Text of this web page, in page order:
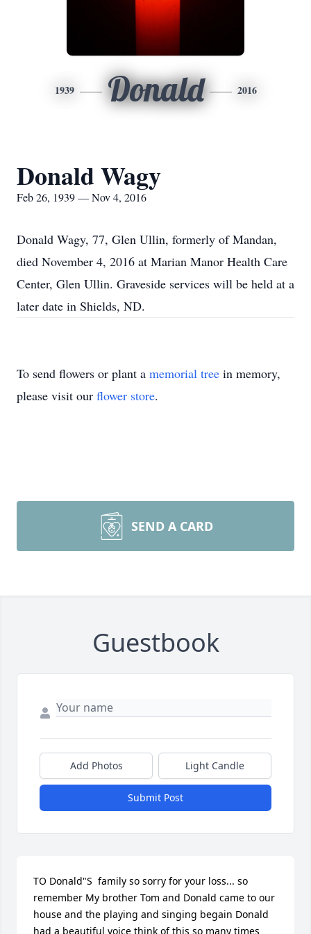
1939 Donald 2016
Donald Wagy
Feb 26, 1939 — Nov 4, 2016
Donald Wagy, 77, Glen Ullin, formerly of Mandan,
died November 4, 2016 at Marian Manor Health Care
Center, Glen Ullin. Graveside services will be held at a
later date in Shields, ND.
To send flowers or plant a memorial tree in memory,
please visit our flower store.
SEND A CARD
Guestbook
Add Photos Light Candle
Submit Post
TO Donald"S  family so sorry for your loss... so
remember My brother Tom and Donald came to our
house and the playing and singing begain Donald
had a beautiful voice think of this so many times